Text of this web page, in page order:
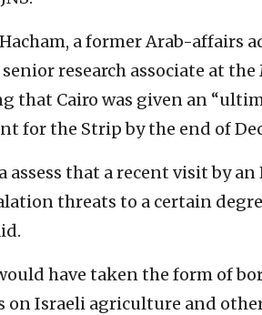
a former Arab-affairs
research associate at
that Cairo was given an
for the Strip by the end of
assess that a recent visit by
threats to a certain
have taken the form of
on Israeli agriculture and